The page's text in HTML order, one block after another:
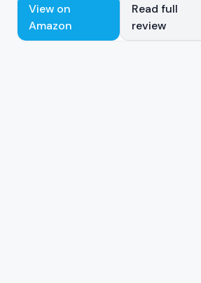
View on
Amazon
Read full
review